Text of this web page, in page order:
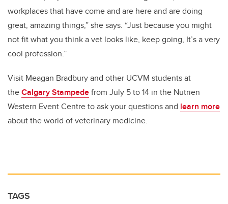
workplaces that have come and are here and are doing
great, amazing things,” she says. “Just because you might
not fit what you think a vet looks like, keep going, It’s a very
cool profession.”
Visit Meagan Bradbury and other UCVM students at
theCalgary Stampedefrom July 5 to 14 in the Nutrien
Western Event Centre to ask your questions and learn more
about the world of veterinary medicine.
TAGS